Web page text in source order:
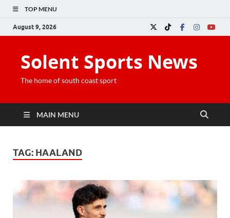
TOP MENU
August 9, 2026
Solent Sports News
The home of south coast sport
MAIN MENU
TAG: HAALAND